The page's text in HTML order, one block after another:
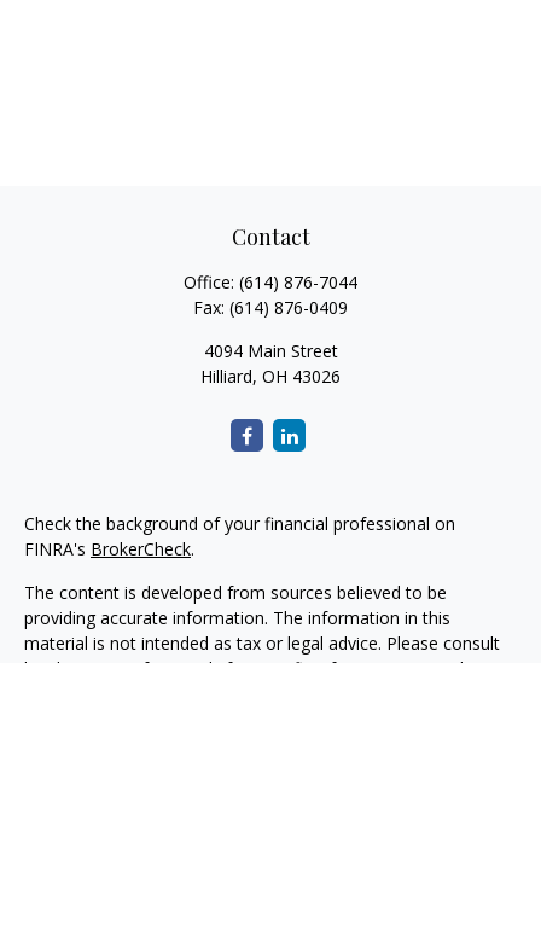
Contact
Office: (614) 876-7044
Fax: (614) 876-0409
4094 Main Street
Hilliard, OH 43026
Check the background of your financial professional on
FINRA's BrokerCheck.
The content is developed from sources believed to be
providing accurate information. The information in this
material is not intended as tax or legal advice. Please consult
legal or tax professionals for specific information regarding